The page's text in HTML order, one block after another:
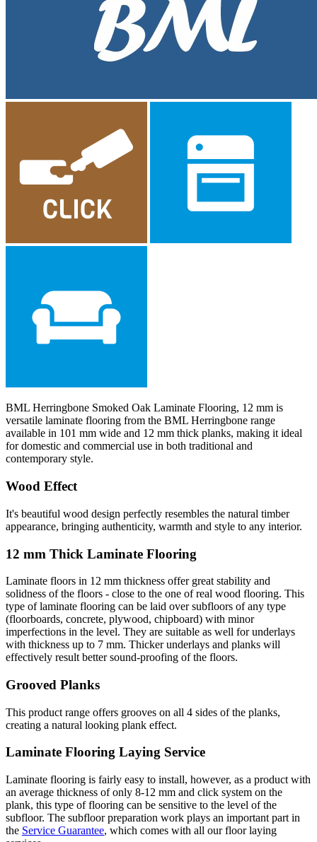
BML Herringbone Smoked Oak Laminate Flooring, 12 mm is
versatile laminate flooring from the BML Herringbone range
available in 101 mm wide and 12 mm thick planks, making it ideal
for domestic and commercial use in both traditional and
contemporary style.
Wood Effect
It's beautiful wood design perfectly resembles the natural timber
appearance, bringing authenticity, warmth and style to any interior.
12 mm Thick Laminate Flooring
Laminate floors in 12 mm thickness offer great stability and
solidness of the floors - close to the one of real wood flooring. This
type of laminate flooring can be laid over subfloors of any type
(floorboards, concrete, plywood, chipboard) with minor
imperfections in the level. They are suitable as well for underlays
with thickness up to 7 mm. Thicker underlays and planks will
effectively result better sound-proofing of the floors.
Grooved Planks
This product range offers grooves on all 4 sides of the planks,
creating a natural looking plank effect.
Laminate Flooring Laying Service
Laminate flooring is fairly easy to install, however, as a product with
an average thickness of only 8-12 mm and click system on the
plank, this type of flooring can be sensitive to the level of the
subfloor. The subfloor preparation work plays an important part in
the Service Guarantee, which comes with all our floor laying